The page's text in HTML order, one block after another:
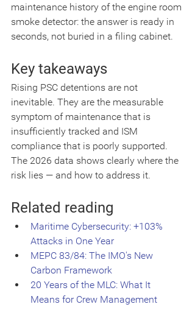
maintenance history of the engine room
smoke detector: the answer is ready in
seconds, not buried in a filing cabinet.
Key takeaways
Rising PSC detentions are not
inevitable. They are the measurable
symptom of maintenance that is
insufficiently tracked and ISM
compliance that is poorly supported.
The 2026 data shows clearly where the
risk lies — and how to address it.
Related reading
Maritime Cybersecurity: +103%
Attacks in One Year
MEPC 83/84: The IMO's New
Carbon Framework
20 Years of the MLC: What It
Means for Crew Management